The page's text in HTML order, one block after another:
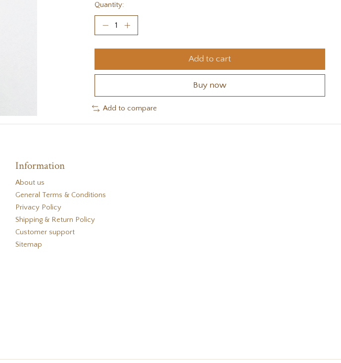
Quantity:
Add to cart
Buy now
Add to compare
Information
About us
General Terms & Conditions
Privacy Policy
Shipping & Return Policy
Customer support
Sitemap